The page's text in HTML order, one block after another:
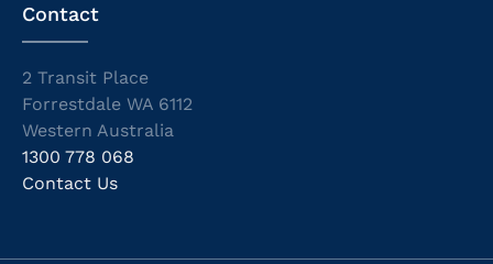
Contact
2 Transit Place
Forrestdale WA 6112
Western Australia
1300 778 068
Contact Us